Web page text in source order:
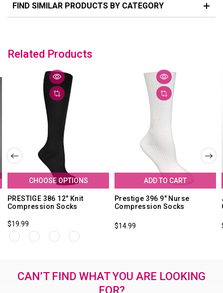
FIND SIMILAR PRODUCTS BY CATEGORY
Related Products
CHOOSE OPTIONS
PRESTIGE 386 12" Knit
Compression Socks
$19.99
ADD TO CART
Prestige 396 9" Nurse
Compression Socks
$14.99
CAN’T FIND WHAT YOU ARE LOOKING
FOR?